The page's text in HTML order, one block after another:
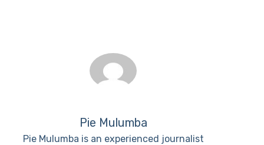
Pie Mulumba
Pie Mulumba is an experienced journalist